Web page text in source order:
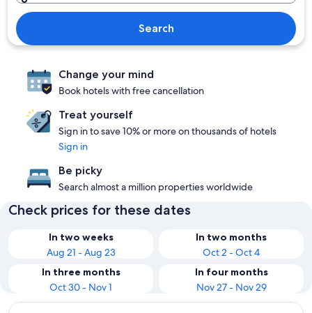
Search
Change your mind
Book hotels with free cancellation
Treat yourself
Sign in to save 10% or more on thousands of hotels
Sign in
Be picky
Search almost a million properties worldwide
Check prices for these dates
In two weeks
Aug 21 - Aug 23
In two months
Oct 2 - Oct 4
In three months
Oct 30 - Nov 1
In four months
Nov 27 - Nov 29